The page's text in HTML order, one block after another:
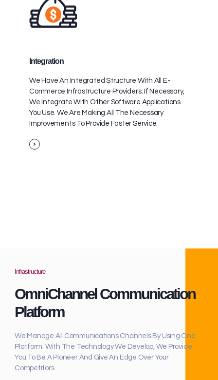
Integration
We Have An Integrated Structure With All E-
Commerce Infrastructure Providers. If Necessary,
We Integrate With Other Software Applications
You Use. We Are Making All The Necessary
Improvements To Provide Faster Service.
Infrastructure
OmniChannel Communication
Platform
We Manage All Communications Channels By Using One
Platform. With The Technology We Develop, We Provide
You To Be A Pioneer And Give An Edge Over Your
Competitors.